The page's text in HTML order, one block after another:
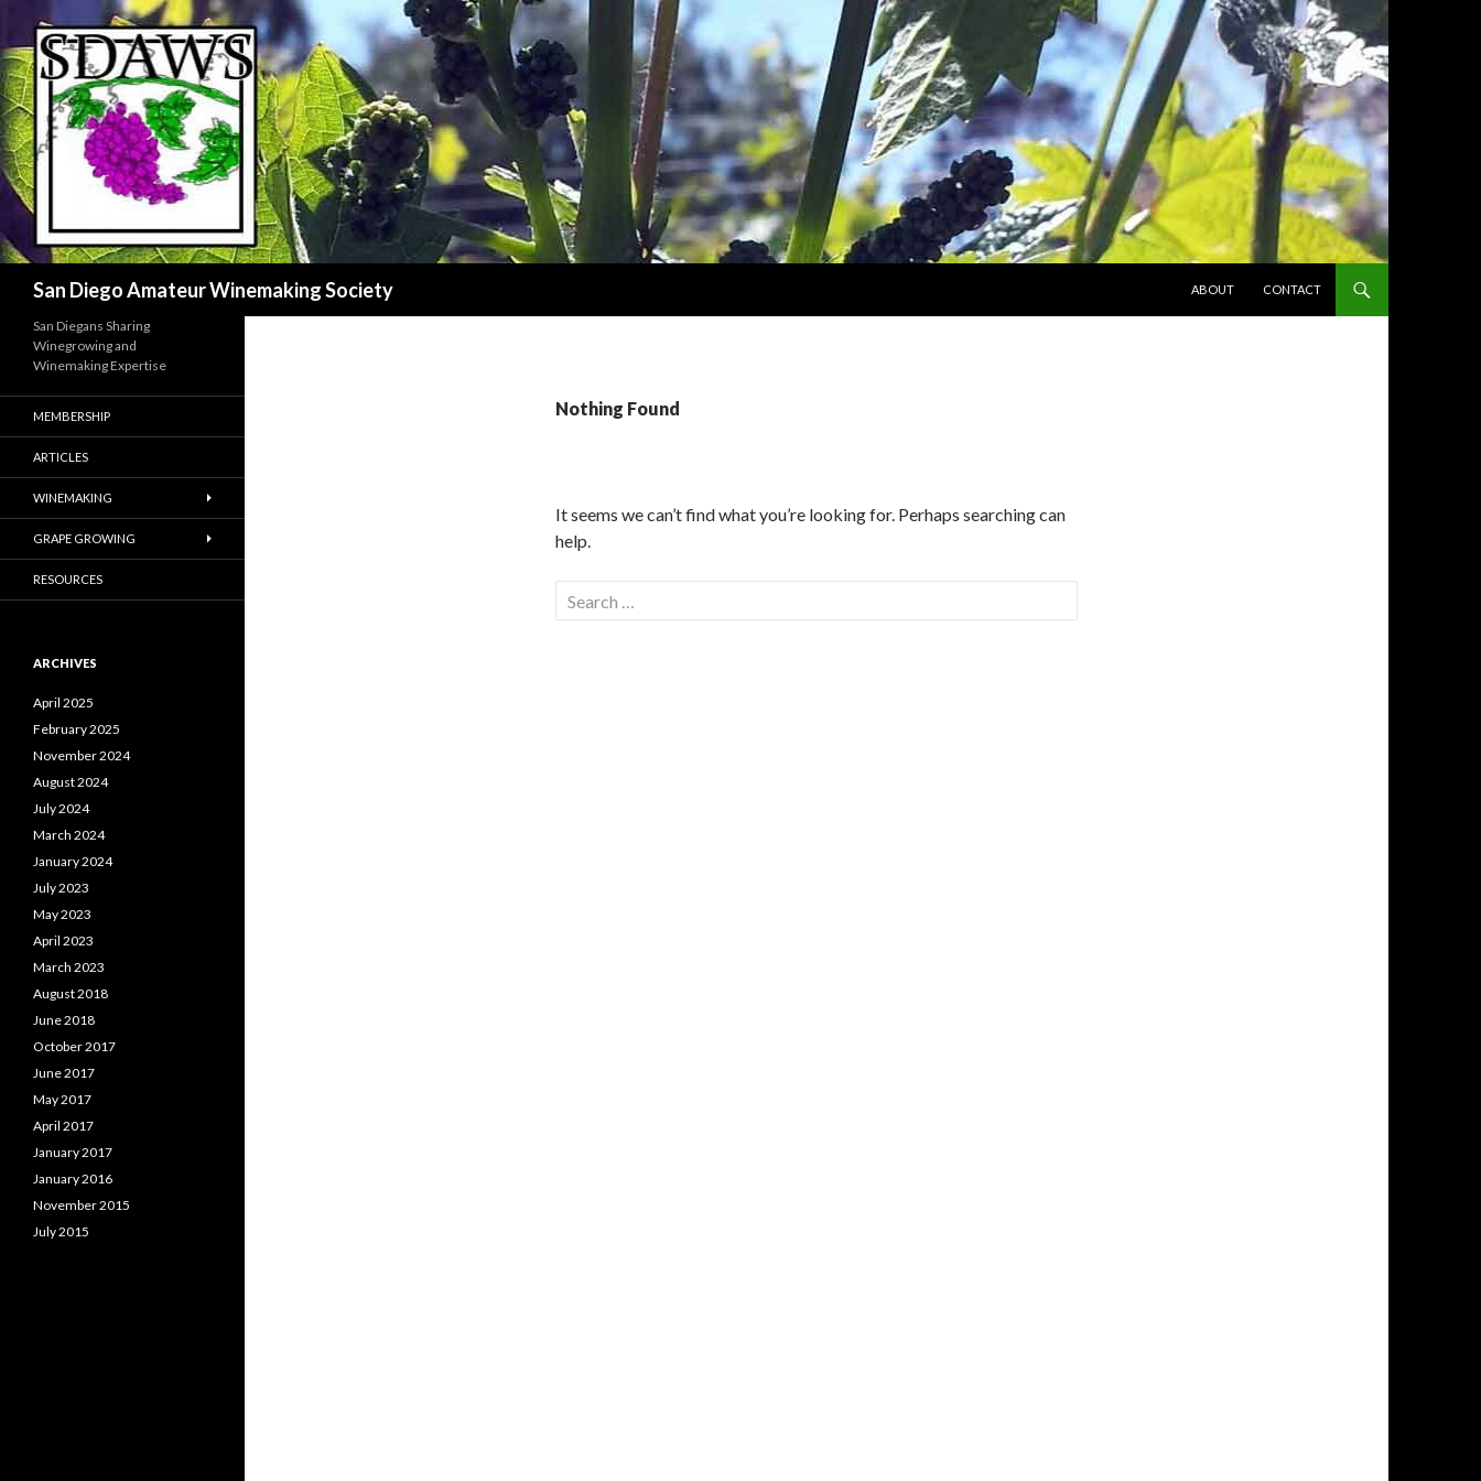
San Diego Amateur Winemaking Society
ABOUT
CONTACT
Nothing Found
It seems we can’t find what you’re looking for. Perhaps searching can
help.
Search
for:
San Diegans Sharing
Winegrowing and
Winemaking Expertise
MEMBERSHIP
ARTICLES
WINEMAKING
GRAPE GROWING
RESOURCES
ARCHIVES
April 2025
February 2025
November 2024
August 2024
July 2024
March 2024
January 2024
July 2023
May 2023
April 2023
March 2023
August 2018
June 2018
October 2017
June 2017
May 2017
April 2017
January 2017
January 2016
November 2015
July 2015